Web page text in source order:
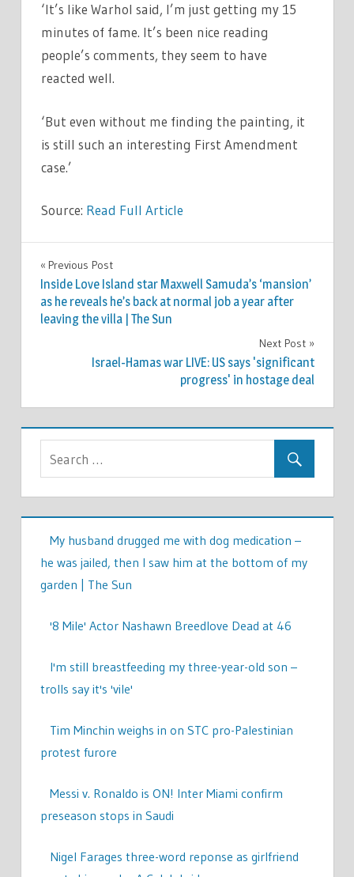
‘It’s like Warhol said, I’m just getting my 15
minutes of fame. It’s been nice reading
people’s comments, they seem to have
reacted well.
‘But even without me finding the painting, it
is still such an interesting First Amendment
case.’
Source: Read Full Article
WORLD
NEWS
Post
navigation
Previous Post
Inside Love Island star Maxwell Samuda’s ‘mansion’
as he reveals he’s back at normal job a year after
leaving the villa | The Sun
Next Post
Israel-Hamas war LIVE: US says 'significant
progress' in hostage deal
My husband drugged me with dog medication –
he was jailed, then I saw him at the bottom of my
garden | The Sun
'8 Mile' Actor Nashawn Breedlove Dead at 46
I'm still breastfeeding my three-year-old son –
trolls say it's 'vile'
Tim Minchin weighs in on STC pro-Palestinian
protest furore
Messi v. Ronaldo is ON! Inter Miami confirm
preseason stops in Saudi
Nigel Farages three-word reponse as girlfriend